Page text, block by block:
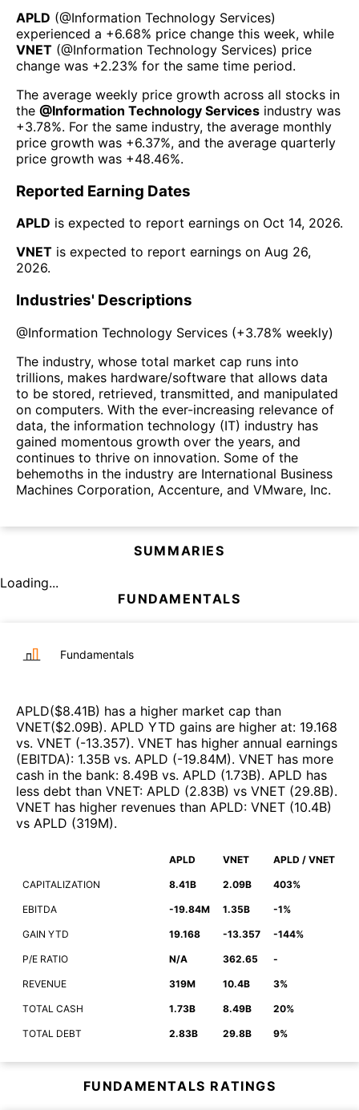
APLD (@Information Technology Services)
experienced а +6.68% price change this week, while
VNET (@Information Technology Services) price
change was +2.23% for the same time period.
The average weekly price growth across all stocks in
the @Information Technology Services industry was
+3.78%. For the same industry, the average monthly
price growth was +6.37%, and the average quarterly
price growth was +48.46%.
Reported Earning Dates
APLD is expected to report earnings on Oct 14, 2026.
VNET is expected to report earnings on Aug 26,
2026.
Industries' Descriptions
@Information Technology Services (+3.78% weekly)
The industry, whose total market cap runs into
trillions, makes hardware/software that allows data
to be stored, retrieved, transmitted, and manipulated
on computers. With the ever-increasing relevance of
data, the information technology (IT) industry has
gained momentous growth over the years, and
continues to thrive on innovation. Some of the
behemoths in the industry are International Business
Machines Corporation, Accenture, and VMware, Inc.
SUMMARIES
Loading...
FUNDAMENTALS
Fundamentals
APLD($8.41B) has a higher market cap than
VNET($2.09B). APLD YTD gains are higher at: 19.168
vs. VNET (-13.357). VNET has higher annual earnings
(EBITDA): 1.35B vs. APLD (-19.84M). VNET has more
cash in the bank: 8.49B vs. APLD (1.73B). APLD has
less debt than VNET: APLD (2.83B) vs VNET (29.8B).
VNET has higher revenues than APLD: VNET (10.4B)
vs APLD (319M).
APLD VNET APLD / VNET
CAPITALIZATION 8.41B 2.09B 403%
EBITDA -19.84M 1.35B -1%
GAIN YTD 19.168 -13.357 -144%
P/E RATIO N/A 362.65 -
REVENUE 319M 10.4B 3%
TOTAL CASH 1.73B 8.49B 20%
TOTAL DEBT 2.83B 29.8B 9%
FUNDAMENTALS RATINGS